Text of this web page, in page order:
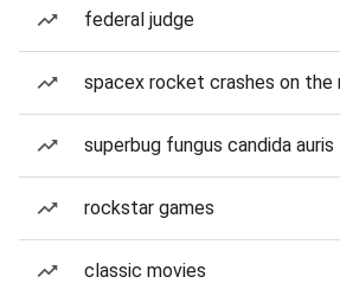
federal judge
spacex rocket crashes on the
superbug fungus candida auris
rockstar games
classic movies